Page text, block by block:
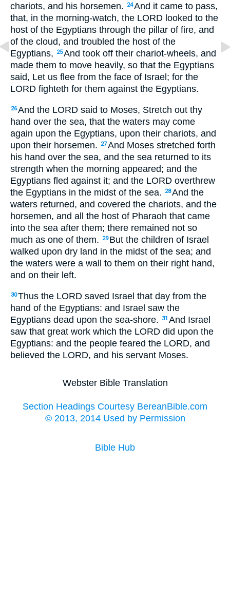
chariots, and his horsemen. 24And it came to pass,
that, in the morning-watch, the LORD looked to the
host of the Egyptians through the pillar of fire, and
of the cloud, and troubled the host of the
Egyptians,
25And took off their chariot-wheels, and
made them to move heavily, so that the Egyptians
said, Let us flee from the face of Israel; for the
LORD fighteth for them against the Egyptians.
26And the LORD said to Moses, Stretch out thy
hand over the sea, that the waters may come
again upon the Egyptians, upon their chariots, and
upon their horsemen.
27And Moses stretched forth
his hand over the sea, and the sea returned to its
strength when the morning appeared; and the
Egyptians fled against it; and the LORD overthrew
the Egyptians in the midst of the sea.
28And the
waters returned, and covered the chariots, and the
horsemen, and all the host of Pharaoh that came
into the sea after them; there remained not so
much as one of them.
29 But the children of Israel
walked upon dry land in the midst of the sea; and
the waters were a wall to them on their right hand,
and on their left.
30Thus the LORD saved Israel that day from the
hand of the Egyptians: and Israel saw the
Egyptians dead upon the sea-shore.
31 And Israel
saw that great work which the LORD did upon the
Egyptians: and the people feared the LORD, and
believed the LORD, and his servant Moses.
Webster Bible Translation
Section Headings Courtesy BereanBible.com
© 2013, 2014 Used by Permission
Bible Hub